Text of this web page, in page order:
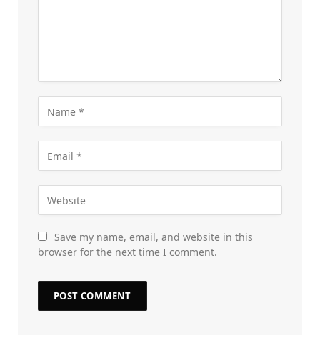
Save my name, email, and website in this
browser for the next time I comment.